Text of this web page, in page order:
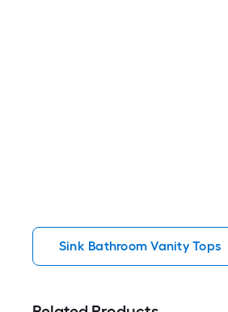
Sink Bathroom Vanity Tops